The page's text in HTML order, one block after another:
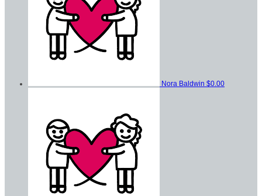
Nora Baldwin $0.00